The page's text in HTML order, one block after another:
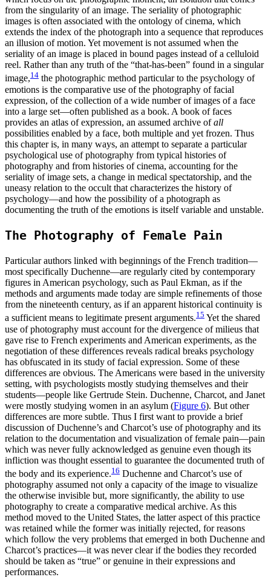
from the singularity of an image. The seriality of photographic
images is often associated with the ontology of cinema, which
extends the index of the photograph into a sequence that reproduces
an illusion of motion. Yet movement is not assumed when the
seriality of an image is placed in bound pages instead of a celluloid
reel. Rather than any truth of the “that-has-been” found in a singular
image,14 the photographic method particular to the psychology of
emotions is the comparative use of the photography of facial
expression, of the collection of a wide number of images of a face
into a large set—often published as a book. A book of faces
provides an atlas of expression, an assumed archive ofall
possibilities enabled by a face, both multiple and yet frozen. Thus
this chapter is, in many ways, an attempt to separate a particular
psychological use of photography from typical histories of
photography and from histories of cinema, accounting for the
seriality of image sets, a change in medical spectatorship, and the
uneasy relation to the occult that characterizes the history of
psychology—and how the possibility of a photograph as
documenting the truth of the emotions is itself variable and unstable.
The Photography of Female Pain
Particular authors linked with beginnings of the French tradition—
most specifically Duchenne—are regularly cited by contemporary
figures in American psychology, such as Paul Ekman, as if the
methods and arguments made today are simple refinements of those
from the nineteenth century, as if an apparent historical continuity is
a sufficient means to legitimate present arguments.15 Yet the shared
use of photography must account for the divergence of milieus that
gave rise to French experiments and American experiments, as the
negotiation of these differences reveals radical breaks psychology
has obfuscated in its study of facial expression. Some of these
differences are obvious. The Americans were based in the university
setting, with psychologists mostly studying themselves and their
students—people like Gertrude Stein. Duchenne, Charcot, and Janet
were mostly studying women in an asylum (Figure 6). But other
differences are more subtle. Thus I first want to provide a brief
discussion of Duchenne’s and Charcot’s use of photography and its
relation to the documentation and visualization of female pain—pain
which was never fully acknowledged as genuine even though its
infliction was thought essential to guarantee the documented truth of
the body and its experience.16 Duchenne and Charcot’s use of
photography assumed not only a capacity of the image to visualize
the otherwise invisible but, more significantly, the ability to use
photography to create a comparative medical archive. As this
method moved to the United States, the latter aspect of this practice
was retained while the former was initially rejected, for reasons
which follow the very problems that emerged in both Duchenne and
Charcot’s practices—it was never clear if the bodies they recorded
should be taken as “true” or genuine in their expressions and
performances.